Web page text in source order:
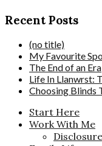
Recent Posts
(no title)
My Favourite
The End of an Era
Life In Llanwrst:
Choosing Blinds
Start Here
Work With Me